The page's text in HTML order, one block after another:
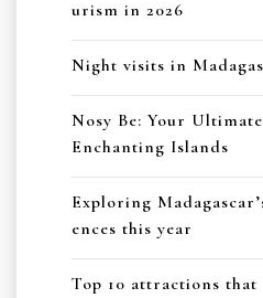
urism in 2026
Night visits in
Nosy Be: Your
Enchanting Islands
Exploring
ences this year
Top 10 attractions that